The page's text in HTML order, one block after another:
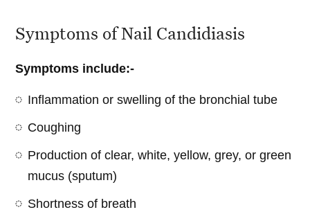
Symptoms of Nail Candidiasis
Symptoms include:-
Inflammation or swelling of the bronchial tube
Coughing
Production of clear, white, yellow, grey, or green
mucus (sputum)
Shortness of breath